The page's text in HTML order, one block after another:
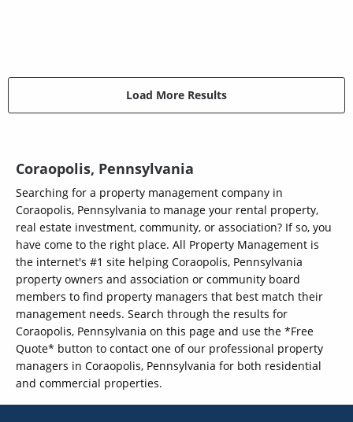
Load More Results
Coraopolis, Pennsylvania
Searching for a property management company in
Coraopolis, Pennsylvania to manage your rental property,
real estate investment, community, or association? If so, you
have come to the right place. All Property Management is
the internet's #1 site helping Coraopolis, Pennsylvania
property owners and association or community board
members to find property managers that best match their
management needs. Search through the results for
Coraopolis, Pennsylvania on this page and use the *Free
Quote* button to contact one of our professional property
managers in Coraopolis, Pennsylvania for both residential
and commercial properties.